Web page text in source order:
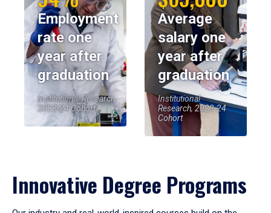
Employment
rate one
year after
graduation
Institutional Research,
2023-24 Cohort
Average
salary one
year after
graduation
Institutional
Research, 2023-24
Cohort
Innovative Degree Programs